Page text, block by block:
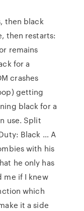
then black
then restarts:
remains
for a
crashes
getting
black for a
use. Split
Black … A
with his
he only has
me if I knew
which
it a side